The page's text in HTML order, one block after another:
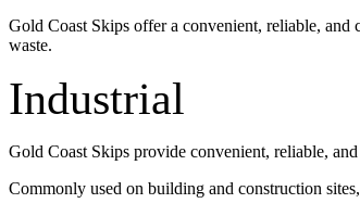
Gold Coast Skips offer a convenient, reliable, and
waste.
Industrial
Gold Coast Skips provide convenient, reliable,
Commonly used on building and construction